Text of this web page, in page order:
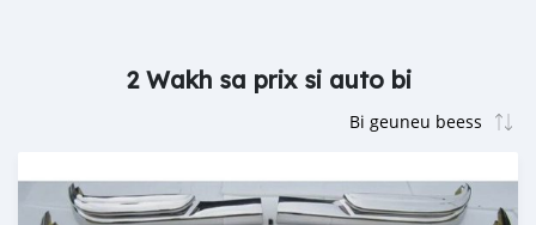
2 Wakh sa prix si auto bi